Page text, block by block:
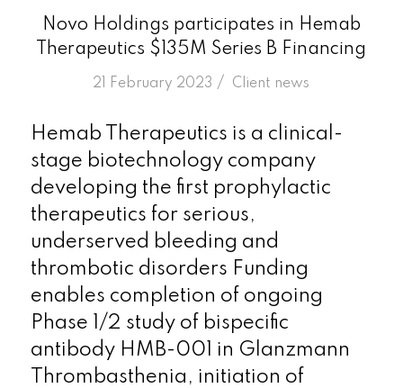
Novo Holdings participates in Hemab
Therapeutics $135M Series B Financing
21 February 2023 /
in Client news
Hemab Therapeutics is a clinical-
stage biotechnology company
developing the first prophylactic
therapeutics for serious,
underserved bleeding and
thrombotic disorders Funding
enables completion of ongoing
Phase 1/2 study of bispecific
antibody HMB-001 in Glanzmann
Thrombasthenia, initiation of